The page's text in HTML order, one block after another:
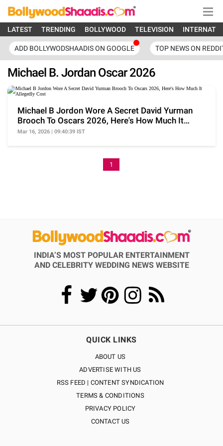
LATEST TRENDING BOLLYWOOD TELEVISION
ADD BOLLYWODSHAADIS ON GOOGLE TOP NEWS ON
Michael B. Jordan Oscar 2026
Michael B Jordon Wore A Secret David Yurman
Brooch To Oscars 2026, Here's How Much It
Allegedly Cost
Mar 16, 2026 | 09:40:39 IST
1
INDIA’S MOST POPULAR ENTERTAINMENT
AND CELEBRITY WEDDING NEWS WEBSITE
QUICK LINKS
ABOUT US
ADVERTISE WITH US
RSS FEED | CONTENT SYNDICATION
TERMS & CONDITIONS
PRIVACY POLICY
CONTACT US